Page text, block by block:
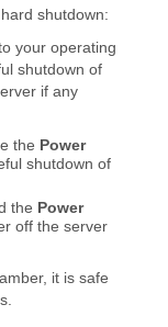
shutdown:
your operating
shutdown of
if any
the Power
shutdown of
the Power
off the server
it is safe